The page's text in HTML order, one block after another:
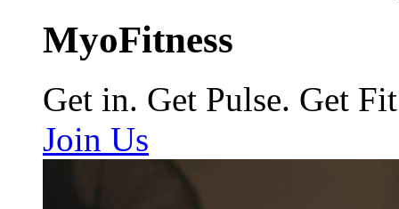
MyoFitness
Get in. Get Pulse. Get Fit
Join Us